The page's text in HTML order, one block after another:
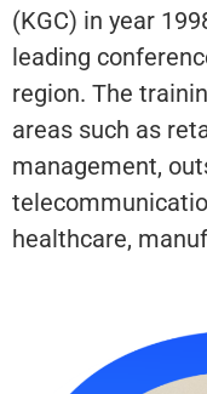
(KGC) in year
leading
region. The
areas such as
management,
healthcare,